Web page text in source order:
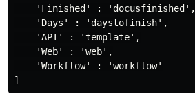
    'Finished' : 'docusfinished',
    'Days' : 'daystofinish',
    'API' : 'template',
    'Web' : 'web',
    'Workflow' : 'workflow'